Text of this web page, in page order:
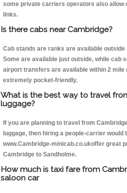
some private carriers operators also allow
links.
Is there cabs near Cambridge?
Cab stands are ranks are available
Some are available just outside, while cab
airport transfers are available within 2
extremely pocket-friendly.
What is the best way to travel
luggage?
If you are planning to travel from
luggage, then hiring a people-carrier
www.Cambridge-minicab.co.ukoffer great
Cambridge to Sandholme.
How much is taxi fare from
saloon car